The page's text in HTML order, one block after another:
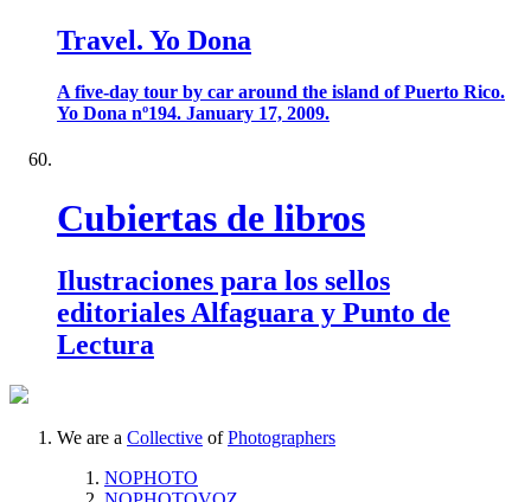
Travel. Yo Dona
A five-day tour by car around the island of Puerto Rico.
Yo Dona nº194. January 17, 2009.
Cubiertas de libros
Ilustraciones para los sellos
editoriales Alfaguara y Punto de
Lectura
We are a Collective of Photographers
NOPHOTO